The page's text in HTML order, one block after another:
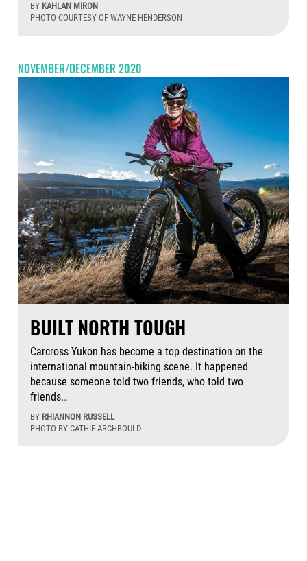
BY KAHLAN MIRON
PHOTO COURTESY OF WAYNE HENDERSON
NOVEMBER/DECEMBER 2020
BUILT NORTH TOUGH
Carcross Yukon has become a top destination on the
international mountain-biking scene. It happened
because someone told two friends, who told two
friends…
BY RHIANNON RUSSELL
PHOTO BY CATHIE ARCHBOULD